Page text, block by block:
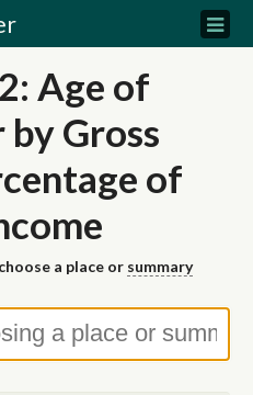
Age of
Gross
of
a place or summary